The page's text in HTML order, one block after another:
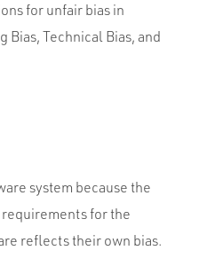
for unfair bias in
Bias, Technical Bias, and
system because the
for the
reflects their own bias.